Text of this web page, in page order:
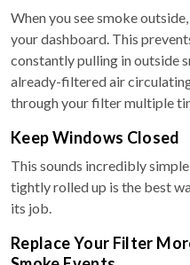
When you see smoke
your dashboard. This
constantly pulling in outside
already-filtered air
through your filter multiple
Keep Windows Closed
This sounds incredibly
tightly rolled up is the best
its job.
Replace Your Filter